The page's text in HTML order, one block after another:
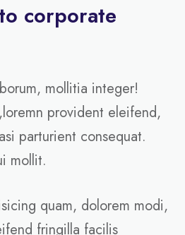
corporate
mollitia integer!
provident eleifend,
parturient consequat.
mollit.
quam, dolorem modi,
fringilla facilis